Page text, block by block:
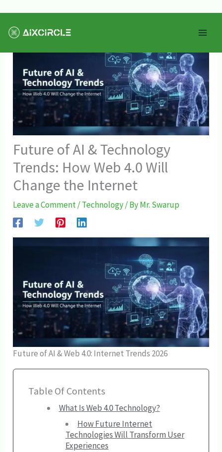
Future of AI & Technology
Trends: How Web 4.0 Will
Change the Internet
Leave a Comment/Technology/ ByMr. Swarup
Future of AI & Web 4.0: Internet Trends 2026
Table Of Contents
What Is Web 4.0 Technology?
How Future Internet
Technologies Will Transform User
Experiences